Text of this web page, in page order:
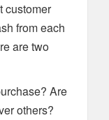
customer
from each
are two
Are
others?